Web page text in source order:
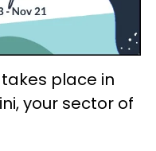
place in
your sector of